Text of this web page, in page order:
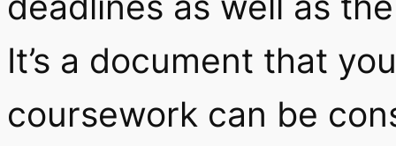
It’s a document that
coursework can be